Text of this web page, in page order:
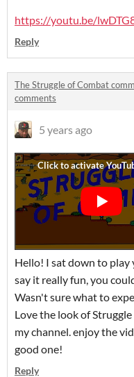
https://youtu.be/
Reply
The Struggle of Combat
comments
5 years ago
Hello! I sat down to play
say it really fun, you
Wasn't sure what to
Love the look of
my channel. enjoy the
good one!
Reply